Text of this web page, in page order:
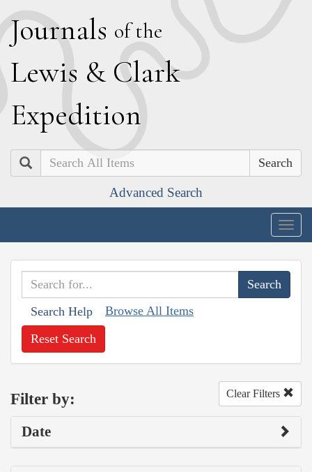
Journals of the
Lewis & Clark
Expedition
Search
Advanced Search
Search Help Browse All Items
Reset Search
Filter by: Clear Filters
Date